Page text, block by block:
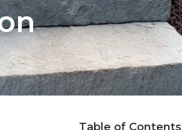
Table of Contents